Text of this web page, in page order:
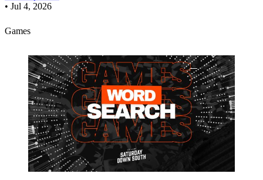
• Jul 4, 2026
Games